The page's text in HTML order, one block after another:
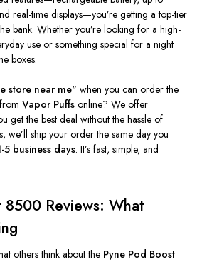
real-time displays—you’re getting a top-tier
bank. Whether you’re looking for a high-
use or something special for a night
boxes.
store near me" when you can order the
from Vapor Puffs online? We offer
get the best deal without the hassle of
we’ll ship your order the same day you
5 business days. It’s fast, simple, and
8500 Reviews: What
others think about the Pyne Pod Boost